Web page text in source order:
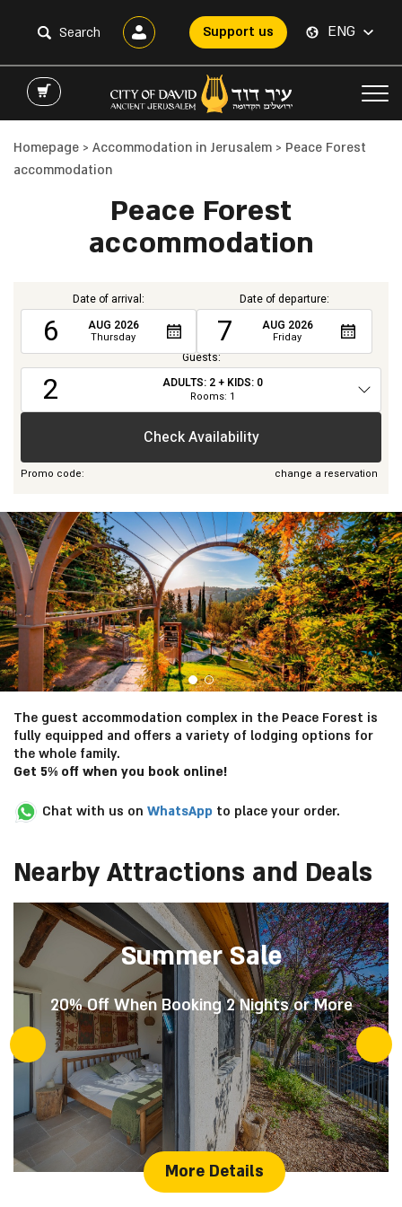
Support us ENG
Homepage > Accommodation in Jerusalem > Peace Forest
accommodation
Peace Forest
accommodation
Date of arrival:
6 AUG 2026
Thursday
Date of departure:
7 AUG 2026
Friday
Guests:
Total
2 ADULTS: 2+ KIDS: 0
Rooms: 1
Promo code: change a reservation
Check Availability
General Information
The guest accommodation complex in the Peace Forest is
fully equipped and offers a variety of lodging options for
the whole family.
Get 5% off when you book online!
Chat with us on WhatsApp to place your order.
Nearby Attractions and Deals
Summer Sale
20% Off When Booking 2 Nights or More
More Details